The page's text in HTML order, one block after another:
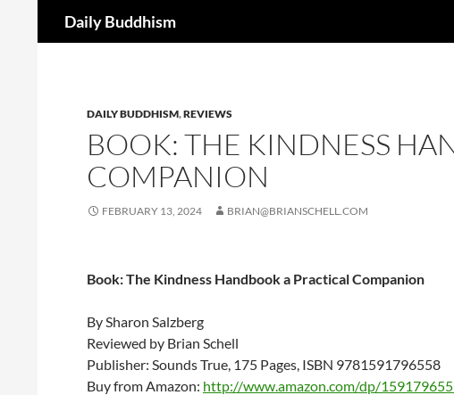
Daily Buddhism
DAILY BUDDHISM,REVIEWS
BOOK: THE KINDNESS
COMPANION
FEBRUARY 13, 2024 BRIAN@BRIANSCHELL.COM
Book: The Kindness Handbook a Practical Companion
By Sharon Salzberg
Reviewed by Brian Schell
Publisher: Sounds True, 175 Pages, ISBN 9781591796558
Buy from Amazon: http://www.amazon.com/dp/